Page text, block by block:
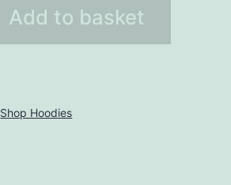
Add to basket
Shop Hoodies